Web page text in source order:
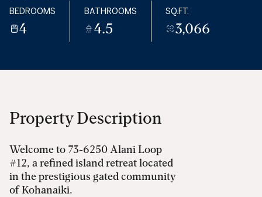
BEDROOMS
4
BATHROOMS
4.5
SQ.FT.
3,066
Property Description
Welcome to 73-6250 Alani Loop
#12, a refined island retreat located
in the prestigious gated community
of Kohanaiki.